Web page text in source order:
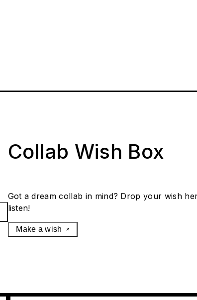
Collab Wish Box
Got a dream collab in mind? Drop your wish
listen!
Make a wish